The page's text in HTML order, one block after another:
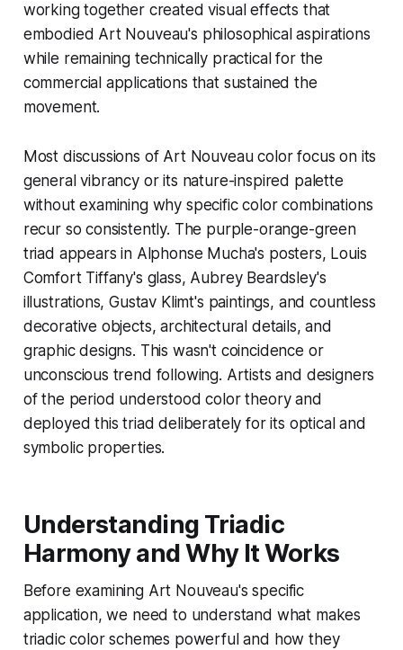
working together created visual effects that
embodied Art Nouveau's philosophical aspirations
while remaining technically practical for the
commercial applications that sustained the
movement.
Most discussions of Art Nouveau color focus on its
general vibrancy or its nature-inspired palette
without examining why specific color combinations
recur so consistently. The purple-orange-green
triad appears in Alphonse Mucha's posters, Louis
Comfort Tiffany's glass, Aubrey Beardsley's
illustrations, Gustav Klimt's paintings, and countless
decorative objects, architectural details, and
graphic designs. This wasn't coincidence or
unconscious trend following. Artists and designers
of the period understood color theory and
deployed this triad deliberately for its optical and
symbolic properties.
Understanding Triadic
Harmony and Why It Works
Before examining Art Nouveau's specific
application, we need to understand what makes
triadic color schemes powerful and how they